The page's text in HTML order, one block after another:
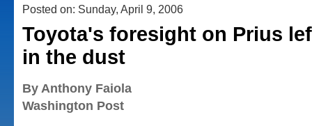
Posted on: Sunday, April 9, 2006
Toyota's foresight on Prius
in the dust
By Anthony Faiola
Washington Post